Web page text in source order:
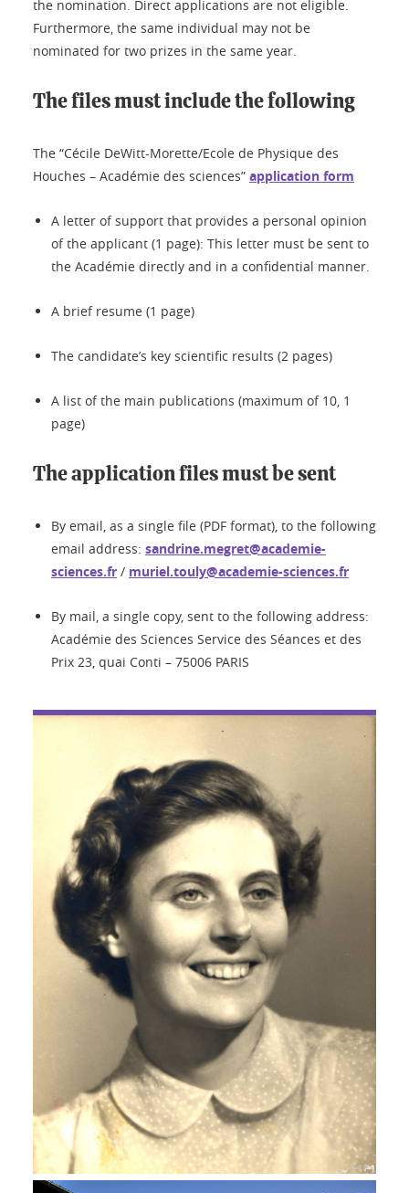
the nomination. Direct applications are not eligible.
Furthermore, the same individual may not be
nominated for two prizes in the same year.
The files must include the following
The “Cécile DeWitt-Morette/Ecole de Physique des
Houches – Académie des sciences” application form
A letter of support that provides a personal opinion
of the applicant (1 page): This letter must be sent to
the Académie directly and in a confidential manner.
A brief resume (1 page)
The candidate’s key scientific results (2 pages)
A list of the main publications (maximum of 10, 1
page)
The application files must be sent
By email, as a single file (PDF format), to the following
email address: sandrine.megret@academie-
sciences.fr / muriel.touly@academie-sciences.fr
By mail, a single copy, sent to the following address:
Académie des Sciences Service des Séances et des
Prix 23, quai Conti – 75006 PARIS